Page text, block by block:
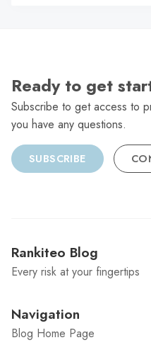
Ready to get
Subscribe to get access to
you have any questions.
SUBSCRIBE
Rankiteo Blog
Every risk at your fingertips
Navigation
Blog Home Page